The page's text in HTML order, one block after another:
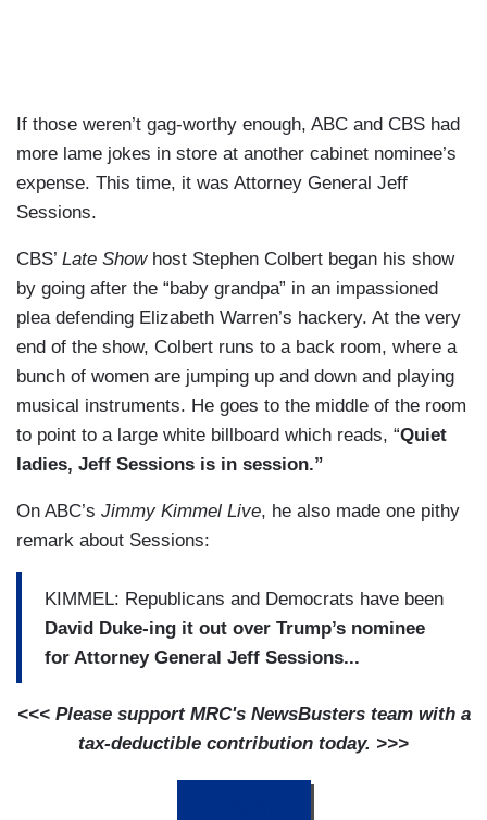
If those weren’t gag-worthy enough, ABC and CBS had
more lame jokes in store at another cabinet nominee’s
expense. This time, it was Attorney General Jeff
Sessions.
CBS’ Late Show host Stephen Colbert began his show
by going after the “baby grandpa” in an impassioned
plea defending Elizabeth Warren’s hackery. At the very
end of the show, Colbert runs to a back room, where a
bunch of women are jumping up and down and playing
musical instruments. He goes to the middle of the room
to point to a large white billboard which reads, “Quiet
ladies, Jeff Sessions is in session.”
On ABC’s Jimmy Kimmel Live, he also made one pithy
remark about Sessions:
KIMMEL: Republicans and Democrats have been
David Duke-ing it out over Trump’s nominee
for Attorney General Jeff Sessions...
<<< Please support MRC's NewsBusters team with a
tax-deductible contribution today. >>>